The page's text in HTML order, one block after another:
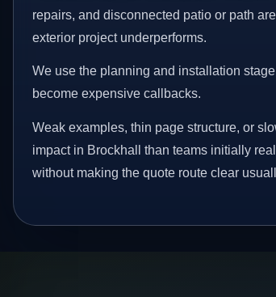
repairs, and disconnected patio or path
exterior project underperforms.
We use the planning and installation
become expensive callbacks.
Weak examples, thin page structure, or
impact in Brockhall than teams initially
without making the quote route clear